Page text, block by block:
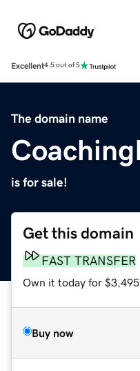
Excellent4.5 out of 5
The domain name
is for sale!
Get this domain
FAST TRANSFER
Own it today for
Buy now